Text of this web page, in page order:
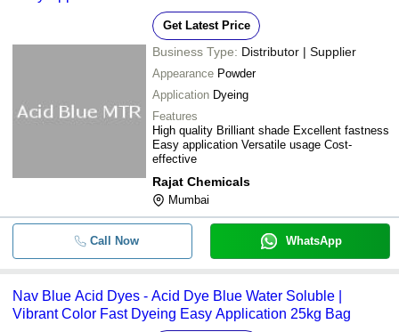
Get Latest Price
Business Type: Distributor | Supplier
Appearance Powder
Application Dyeing
Features
High quality Brilliant shade Excellent fastness
Easy application Versatile usage Cost-
effective
Rajat Chemicals
Mumbai
Call Now WhatsApp
Nav Blue Acid Dyes - Acid Dye Blue Water Soluble |
Vibrant Color Fast Dyeing Easy Application 25kg Bag